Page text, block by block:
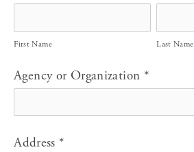
First Name Last Name
Agency or Organization *
Address *